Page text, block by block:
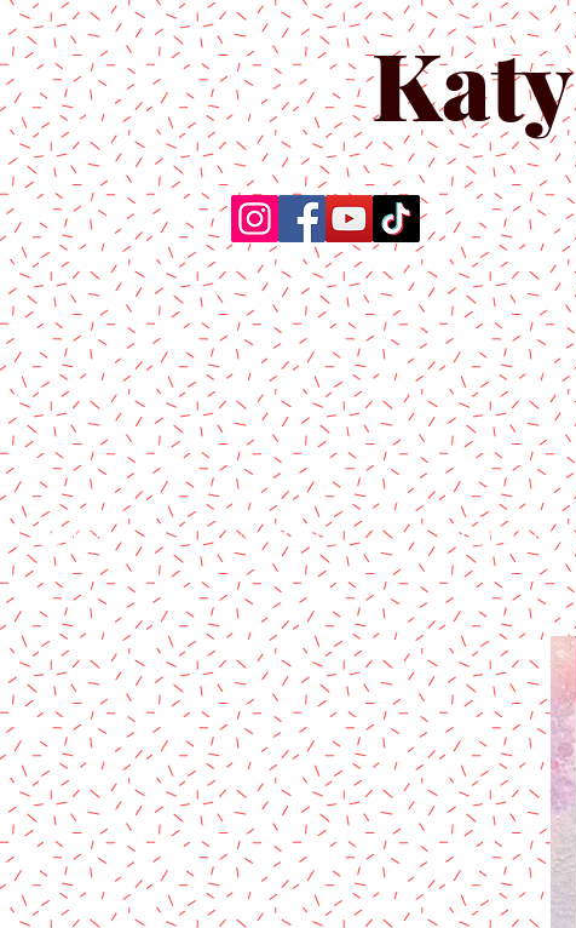
Home Products
About Us